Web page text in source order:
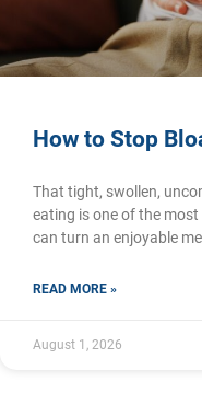
How to Stop
That tight, swollen,
eating is one of the
can turn an enjoyable
READ MORE »
August 1, 2026